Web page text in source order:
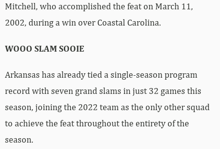
Mitchell, who accomplished the feat on March 11,
2002, during a win over Coastal Carolina.
WOOO SLAM SOOIE
Arkansas has already tied a single-season program
record with seven grand slams in just 32 games this
season, joining the 2022 team as the only other squad
to achieve the feat throughout the entirety of the
season.